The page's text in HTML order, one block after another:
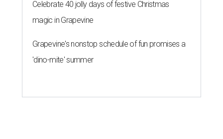
Celebrate 40 jolly days of festive Christmas
magic in Grapevine
Grapevine's nonstop schedule of fun promises a
'dino-mite' summer